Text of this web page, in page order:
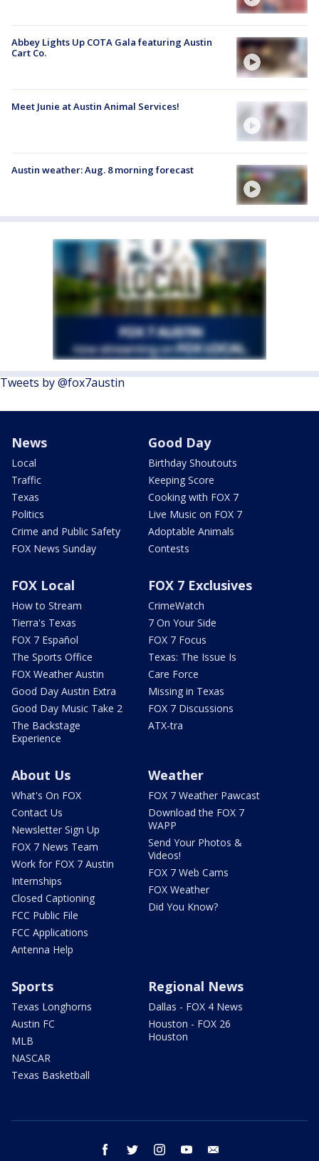
Abbey Lights Up COTA Gala featuring Austin
Cart Co.
Meet Junie at Austin Animal Services!
Austin weather: Aug. 8 morning forecast
Tweets by @fox7austin
News
Local
Traffic
Texas
Politics
Crime and Public Safety
FOX News Sunday
Good Day
Birthday Shoutouts
Keeping Score
Cooking with FOX 7
Live Music on FOX 7
Adoptable Animals
Contests
FOX Local
How to Stream
Tierra's Texas
FOX 7 Español
The Sports Office
FOX Weather Austin
Good Day Austin Extra
Good Day Music Take 2
The Backstage
Experience
FOX 7 Exclusives
CrimeWatch
7 On Your Side
FOX 7 Focus
Texas: The Issue Is
Care Force
Missing in Texas
FOX 7 Discussions
ATX-tra
About Us
What's On FOX
Contact Us
Newsletter Sign Up
FOX 7 News Team
Work for FOX 7 Austin
Internships
Closed Captioning
FCC Public File
FCC Applications
Antenna Help
Weather
FOX 7 Weather Pawcast
Download the FOX 7
WAPP
Send Your Photos &
Videos!
FOX 7 Web Cams
FOX Weather
Did You Know?
Sports
Texas Longhorns
Austin FC
MLB
NASCAR
Texas Basketball
Regional News
Dallas - FOX 4 News
Houston - FOX 26
Houston
facebook twitter instagram youtube